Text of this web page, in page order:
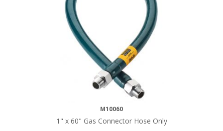
M10060
1" x 60" Gas Connector Hose Only